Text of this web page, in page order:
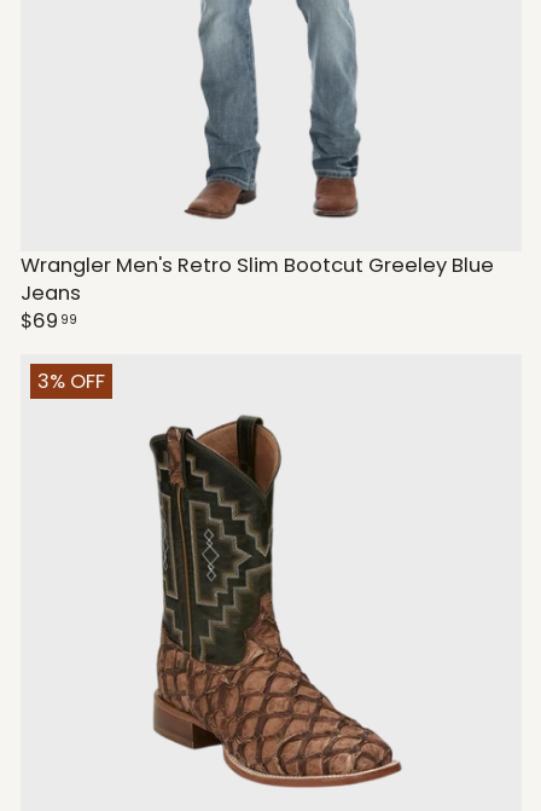
Wrangler Men's Retro Slim Bootcut Greeley Blue
Jeans
$69 99
3% OFF